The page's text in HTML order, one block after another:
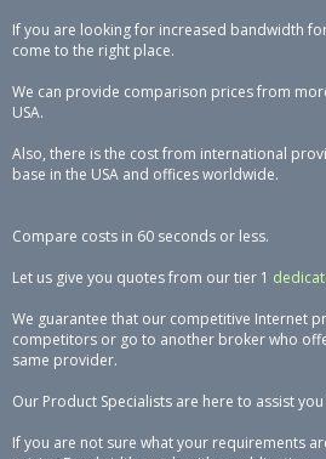
If you are looking for increased bandwidth
come to the right place.
We can provide comparison prices from
USA.
Also, there is the cost from international
base in the USA and offices worldwide.
Compare costs in 60 seconds or less.
Let us give you quotes from our tier 1
We guarantee that our competitive Internet
competitors or go to another broker who
same provider.
Our Product Specialists are here to assist you
If you are not sure what your requirements